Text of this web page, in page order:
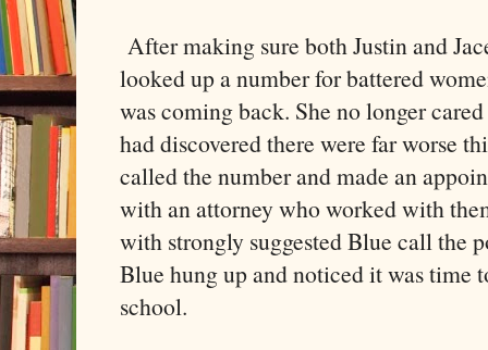
After making sure both Justin and
looked up a number for battered
was coming back. She no longer
had discovered there were far worse
called the number and made an
with an attorney who worked with
with strongly suggested Blue call the
Blue hung up and noticed it was time
school.